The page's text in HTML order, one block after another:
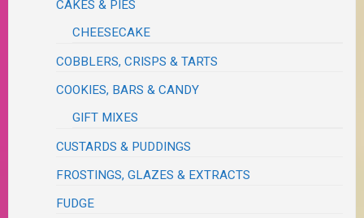
CAKES & PIES
CHEESECAKE
COBBLERS, CRISPS & TARTS
COOKIES, BARS & CANDY
GIFT MIXES
CUSTARDS & PUDDINGS
FROSTINGS, GLAZES & EXTRACTS
FUDGE